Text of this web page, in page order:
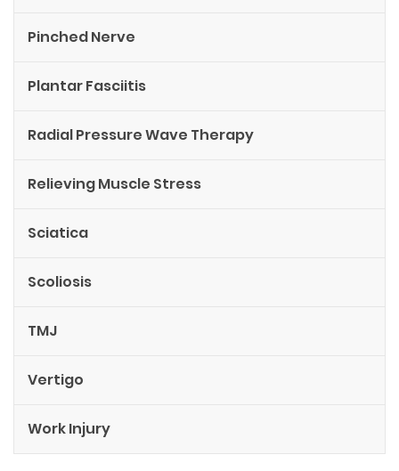
Pinched Nerve
Plantar Fasciitis
Radial Pressure Wave Therapy
Relieving Muscle Stress
Sciatica
Scoliosis
TMJ
Vertigo
Work Injury